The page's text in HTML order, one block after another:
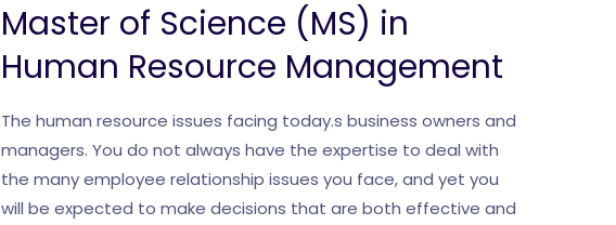
Master of Science (MS) in
Human Resource Management
The human resource issues facing today.s business owners and
managers. You do not always have the expertise to deal with
the many employee relationship issues you face, and yet you
will be expected to make decisions that are both effective and